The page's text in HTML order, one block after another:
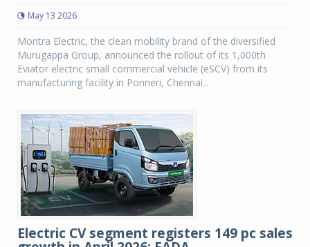
May 13 2026
Montra Electric, the clean mobility brand of the diversified
Murugappa Group, announced the rollout of its 1,000th
Eviator electric small commercial vehicle (eSCV) from its
manufacturing facility in Ponneri, Chennai...
Electric CV segment registers 149 pc sales